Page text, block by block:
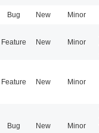
Bug New Minor
Feature New Minor
Feature New Minor
Bug New Minor